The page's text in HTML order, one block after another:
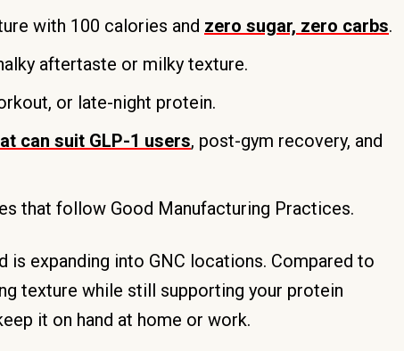
with 100 calories and zero sugar, zero carbs.
aftertaste or milky texture.
or late-night protein.
can suit GLP-1 users, post-gym recovery, and
that follow Good Manufacturing Practices.
is expanding into GNC locations. Compared to
texture while still supporting your protein
it on hand at home or work.